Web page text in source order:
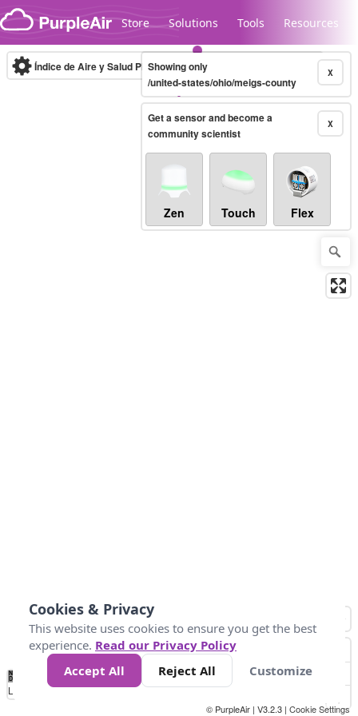
Skip to content
Store Solutions Tools Resources
Legacy...
Índice de Aire y Salud PM.2.5 10-minute X
Showing only
/united-states/ohio/meigs-county
X
Get a sensor and become a
community scientist
Zen Touch Flex
No
Data 25 45 147
Loading...
© PurpleAir | V3.2.3 | Cookie Settings
Cookies & Privacy
This website uses cookies to ensure you get the best
experience. Read our Privacy Policy
Accept All
Reject All Customize